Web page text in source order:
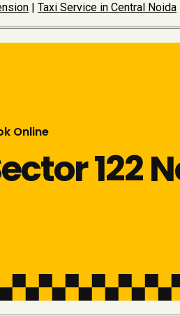
Taxi Service in Central Noida
Online
122